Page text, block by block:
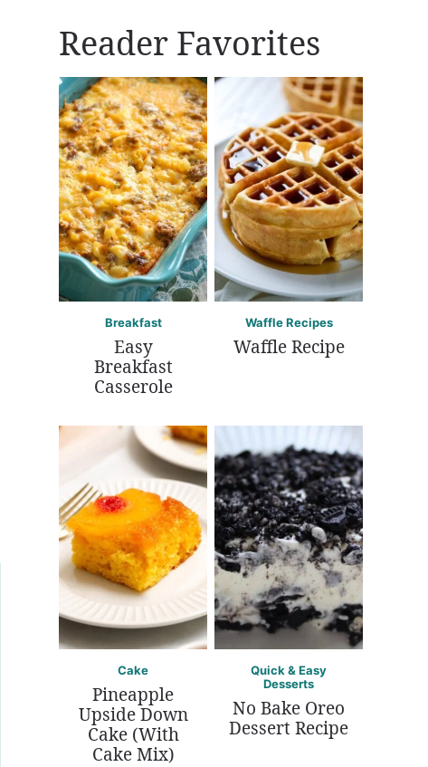
Reader Favorites
Breakfast
Easy
Breakfast
Casserole
Waffle Recipes
Waffle Recipe
Cake
Pineapple
Upside Down
Cake (With
Cake Mix)
Quick & Easy
Desserts
No Bake Oreo
Dessert Recipe